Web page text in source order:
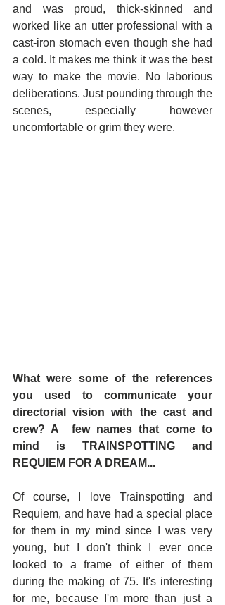
and was proud, thick-skinned and
worked like an utter professional with a
cast-iron stomach even though she had
a cold. It makes me think it was the best
way to make the movie. No laborious
deliberations. Just pounding through the
scenes, especially however
uncomfortable or grim they were.
What were some of the references
you used to communicate your
directorial vision with the cast and
crew? A  few names that come to
mind is TRAINSPOTTING and
REQUIEM FOR A DREAM...
Of course, I love Trainspotting and
Requiem, and have had a special place
for them in my mind since I was very
young, but I don't think I ever once
looked to a frame of either of them
during the making of 75. It's interesting
for me, because I'm more than just a